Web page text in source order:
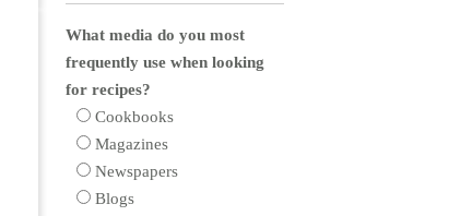
What media do you most
frequently use when looking
for recipes?
Cookbooks
Magazines
Newspapers
Blogs